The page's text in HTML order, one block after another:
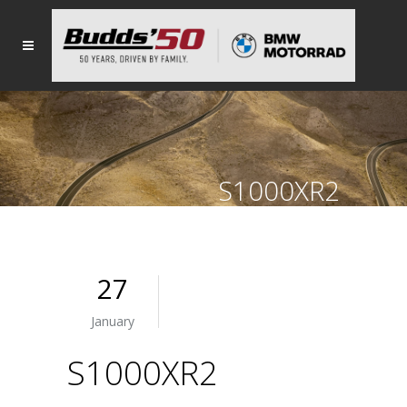
S1000XR2
27
January
S1000XR2